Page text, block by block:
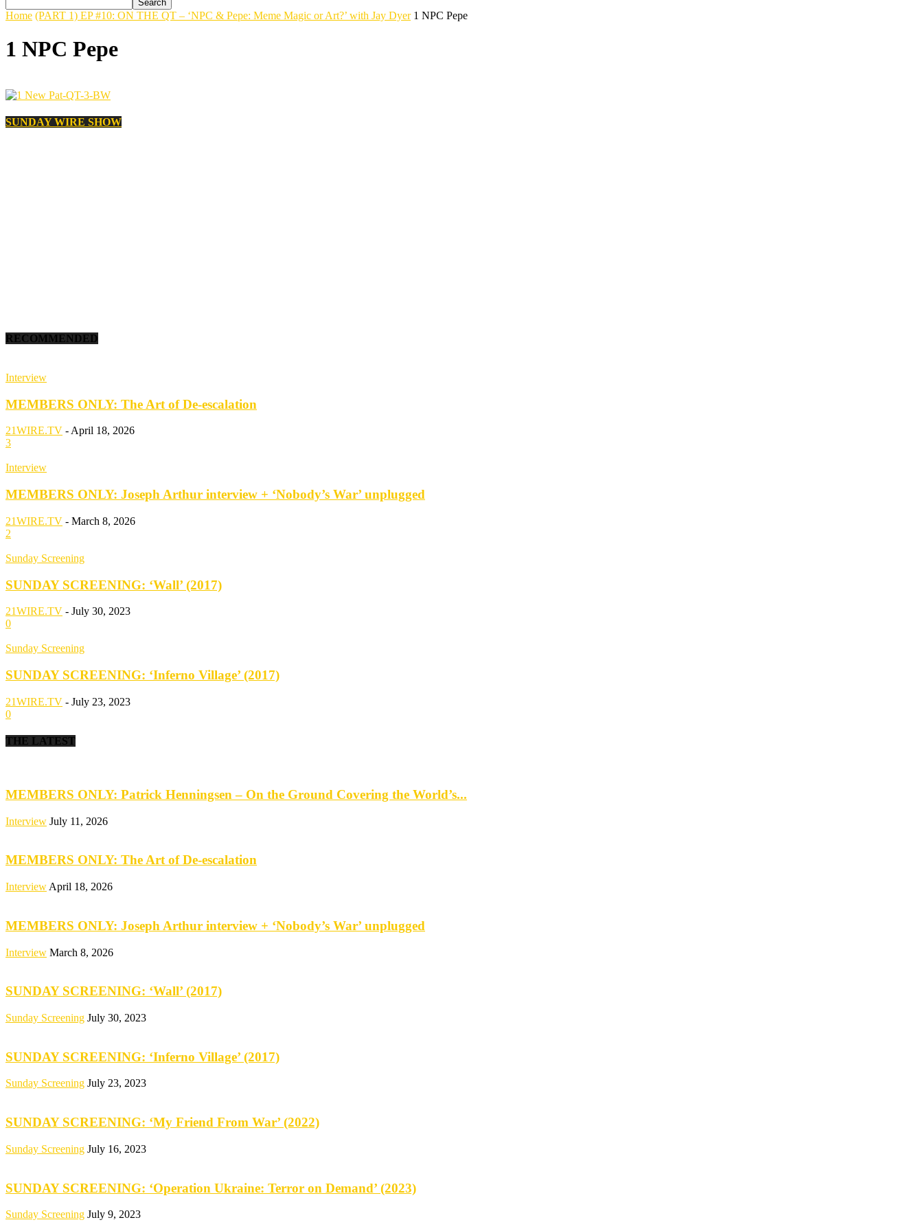
Home (PART 1) EP #10: ON THE QT – ‘NPC & Pepe: Meme Magic or Art?’ with Jay Dyer 1 NPC Pepe
1 NPC Pepe
SUNDAY WIRE SHOW
RECOMMENDED
Interview
MEMBERS ONLY: The Art of De-escalation
21WIRE.TV - April 18, 2026
3
Interview
MEMBERS ONLY: Joseph Arthur interview + ‘Nobody’s War’ unplugged
21WIRE.TV - March 8, 2026
2
Sunday Screening
SUNDAY SCREENING: ‘Wall’ (2017)
21WIRE.TV - July 30, 2023
0
Sunday Screening
SUNDAY SCREENING: ‘Inferno Village’ (2017)
21WIRE.TV - July 23, 2023
0
THE LATEST
MEMBERS ONLY: Patrick Henningsen – On the Ground Covering the World’s...
Interview July 11, 2026
MEMBERS ONLY: The Art of De-escalation
Interview April 18, 2026
MEMBERS ONLY: Joseph Arthur interview + ‘Nobody’s War’ unplugged
Interview March 8, 2026
SUNDAY SCREENING: ‘Wall’ (2017)
Sunday Screening July 30, 2023
SUNDAY SCREENING: ‘Inferno Village’ (2017)
Sunday Screening July 23, 2023
SUNDAY SCREENING: ‘My Friend From War’ (2022)
Sunday Screening July 16, 2023
SUNDAY SCREENING: ‘Operation Ukraine: Terror on Demand’ (2023)
Sunday Screening July 9, 2023